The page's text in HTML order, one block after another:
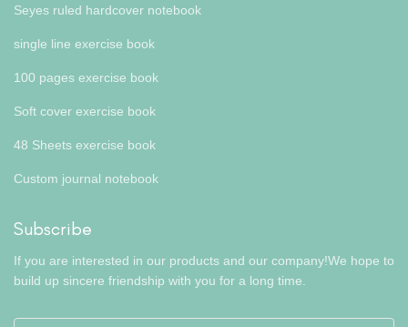
Seyes ruled hardcover notebook
single line exercise book
100 pages exercise book
Soft cover exercise book
48 Sheets exercise book
Custom journal notebook
Subscribe
If you are interested in our products and our company!We hope to
build up sincere friendship with you for a long time.